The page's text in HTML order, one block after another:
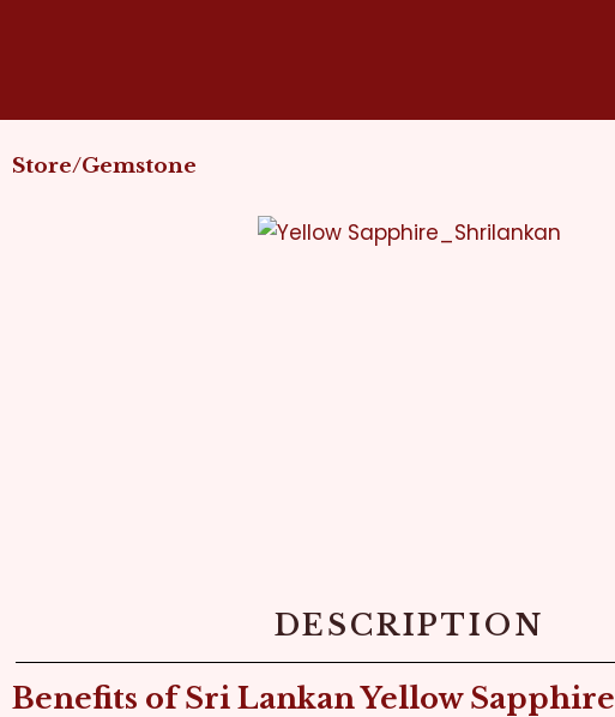
Store/Gemstone
DESCRIPTION
Benefits of Sri Lankan Yellow Sapphire